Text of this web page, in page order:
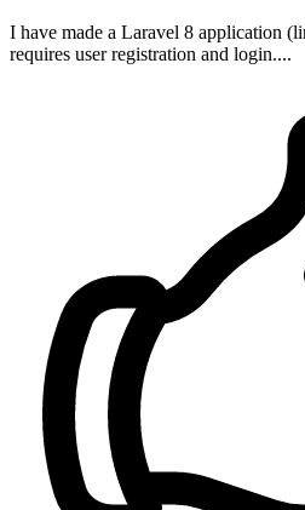
I have made a Laravel 8 application
requires user registration and login....